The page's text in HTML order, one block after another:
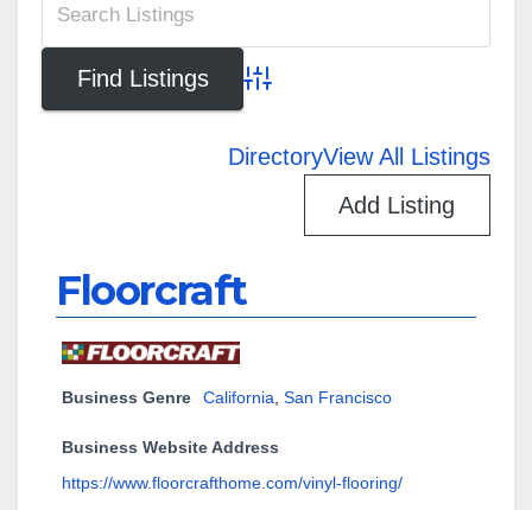
Advanced Search
DirectoryView All Listings
Add Listing
Floorcraft
Business Genre California, San Francisco
Business Website Address
https://www.floorcrafthome.com/vinyl-flooring/